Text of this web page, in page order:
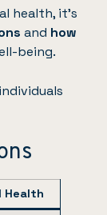
health, it’s
and how
being.
Health